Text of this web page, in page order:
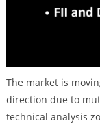
The market is
direction due to
technical analysis